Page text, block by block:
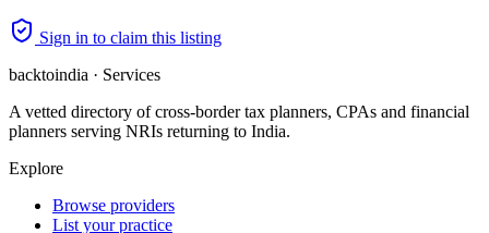
Sign in to claim this listing
backtoindia · Services
A vetted directory of cross-border tax planners, CPAs and financial
planners serving NRIs returning to India.
Explore
Browse providers
List your practice